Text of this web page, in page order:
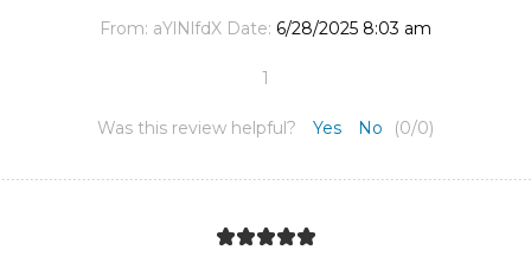
From: aYlNlfdX Date: 6/28/2025 8:03 am
1
Was this review helpful? Yes No (0/0)